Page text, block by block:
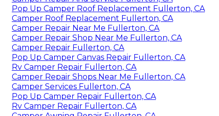
Pop Up Camper Roof Replacement Fullerton, CA
Camper Roof Replacement Fullerton, CA
Camper Repair Near Me Fullerton, CA
Camper Repair Shop Near Me Fullerton, CA
Camper Repair Fullerton, CA
Pop Up Camper Canvas Repair Fullerton, CA
Rv Camper Repair Fullerton, CA
Camper Repair Shops Near Me Fullerton, CA
Camper Services Fullerton, CA
Pop Up Camper Repair Fullerton, CA
Rv Camper Repair Fullerton, CA